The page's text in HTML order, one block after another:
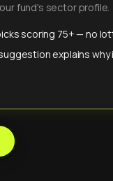
fund's sector profile.
scoring 75+ — no
explains